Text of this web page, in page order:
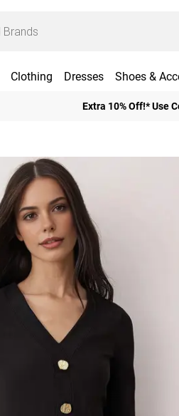
Clothing Dresses Shoes &
Extra 10% Off!* Use